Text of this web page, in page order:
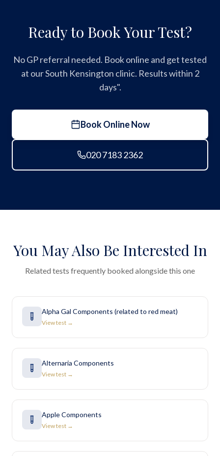
Ready to Book Your Test?
No GP referral needed. Book online and get tested
at our South Kensington clinic. Results within 2
days".
Book Online Now
020 7183 2362
You May Also Be Interested In
Related tests frequently booked alongside this one
Alpha Gal Components (related to red meat)
View test →
Alternaria Components
View test →
Apple Components
View test →